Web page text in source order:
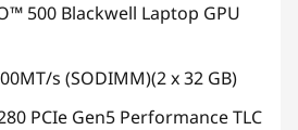
500 Blackwell Laptop GPU
s (SODIMM)(2 x 32 GB)
PCIe Gen5 Performance TLC